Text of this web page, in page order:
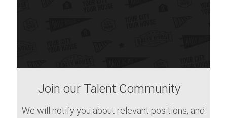
Join our Talent Community
We will notify you about relevant positions, and